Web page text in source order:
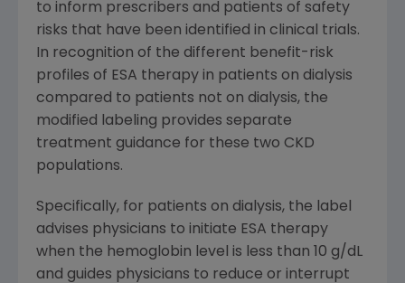
to inform prescribers and patients of safety
risks that have been identified in clinical trials.
In recognition of the different benefit-risk
profiles of ESA therapy in patients on dialysis
compared to patients not on dialysis, the
modified labeling provides separate
treatment guidance for these two CKD
populations.
Specifically, for patients on dialysis, the label
advises physicians to initiate ESA therapy
when the hemoglobin level is less than 10 g/dL
and guides physicians to reduce or interrupt